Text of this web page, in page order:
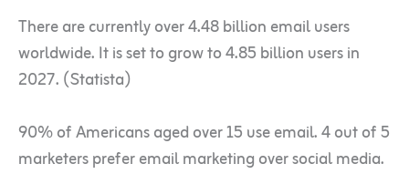
There are currently over 4.48 billion email users
worldwide. It is set to grow to 4.85 billion users in
2027. (Statista)
90% of Americans aged over 15 use email. 4 out of 5
marketers prefer email marketing over social media.